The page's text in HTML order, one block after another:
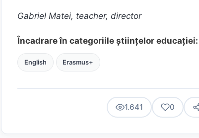
Gabriel Matei, teacher, director
Încadrare în categoriile științelor educației:
English Erasmus+
1.641 0